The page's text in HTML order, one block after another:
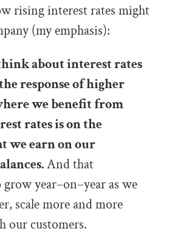
rising interest rates might
(my emphasis):
about interest rates
response of higher
we benefit from
rates is on the
t we earn on our
And that
growyear–on–year as we
scalemore and more
our customers.